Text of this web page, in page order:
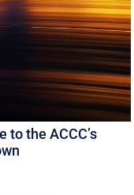
to the ACCC’s